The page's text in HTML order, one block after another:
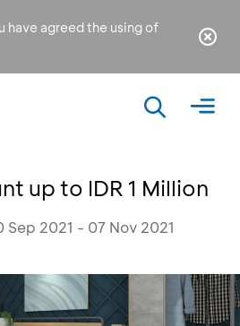
have agreed the using of
up to IDR 1 Million
2021 - 07 Nov 2021